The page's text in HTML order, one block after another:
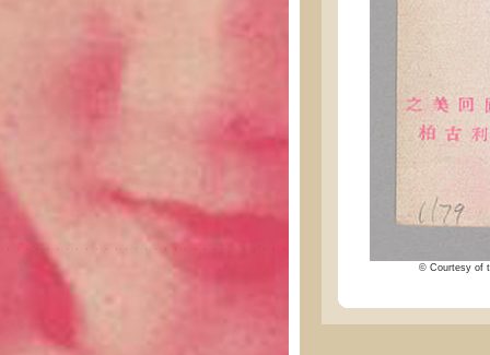
© Courtesy of